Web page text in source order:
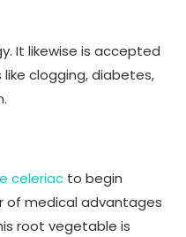
It likewise is accepted
clogging, diabetes,
celeriac to begin
of medical advantages
root vegetable is